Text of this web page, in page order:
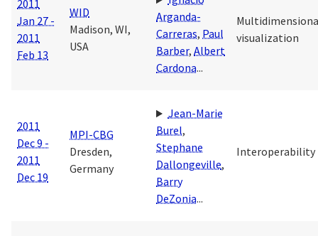
2011
Jan 27 -
2011
Feb 13
WID
Madison, WI,
USA
Arganda-
Carreras, Paul
Barber, Albert
Cardona...
visualization
2011
Dec 9 -
2011
Dec 19
MPI-CBG
Dresden,
Germany
Jean-Marie
Burel,
Stephane
Dallongeville,
Barry
DeZonia...
Interoperability